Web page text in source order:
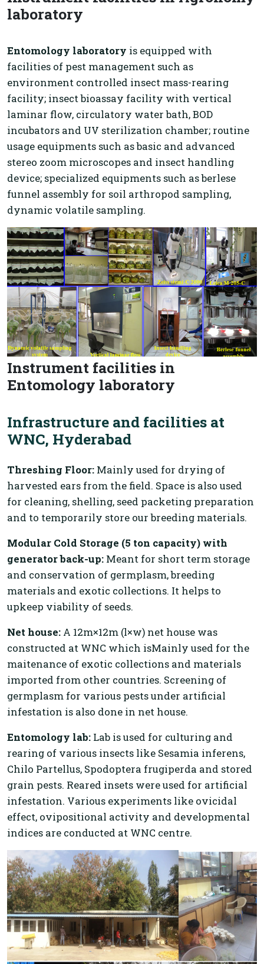
laboratory
Entomology laboratory is equipped with
facilities of pest management such as
environment controlled insect mass-rearing
facility; insect bioassay facility with vertical
laminar flow, circulatory water bath, BOD
incubators and UV sterilization chamber; routine
usage equipments such as basic and advanced
stereo zoom microscopes and insect handling
device; specialized equipments such as berlese
funnel assembly for soil arthropod sampling,
dynamic volatile sampling.
Instrument facilities in
Entomology laboratory
Infrastructure and facilities at
WNC, Hyderabad
Threshing Floor: Mainly used for drying of
harvested ears from the field. Space is also used
for cleaning, shelling, seed packeting preparation
and to temporarily store our breeding materials.
Modular Cold Storage (5 ton capacity) with
generator back-up: Meant for short term storage
and conservation of germplasm, breeding
materials and exotic collections. It helps to
upkeep viability of seeds.
Net house: A 12m×12m (l×w) net house was
constructed at WNC which isMainly used for the
maitenance of exotic collections and materials
imported from other countries. Screening of
germplasm for various pests under artificial
infestation is also done in net house.
Entomology lab: Lab is used for culturing and
rearing of various insects like Sesamia inferens,
Chilo Partellus, Spodoptera frugiperda and stored
grain pests. Reared insets were used for artificial
infestation. Various experiments like ovicidal
effect, ovipositional activity and developmental
indices are conducted at WNC centre.